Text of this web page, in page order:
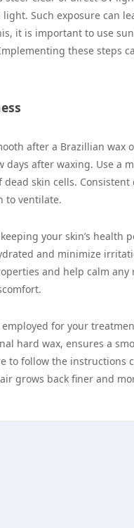
Such exposure can
it is important to use
these steps
after a Brazillian
days after waxing. Use a
skin cells.
to ventilate.
your skin’s
and minimize
and help calm
for your
hard wax, ensures a
to follow the
grows back finer and